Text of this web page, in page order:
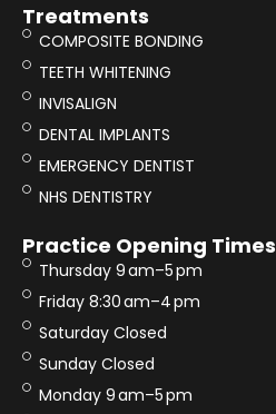
Treatments
COMPOSITE BONDING
TEETH WHITENING
INVISALIGN
DENTAL IMPLANTS
EMERGENCY DENTIST
NHS DENTISTRY
Practice Opening Times
Thursday 9 am–5 pm
Friday 8:30 am–4 pm
Saturday Closed
Sunday Closed
Monday 9 am–5 pm